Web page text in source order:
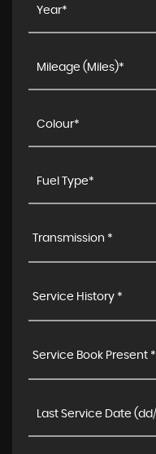
Transmission *
Service History *
Service Book Present *